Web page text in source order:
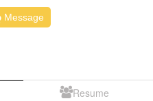
Message
Resume